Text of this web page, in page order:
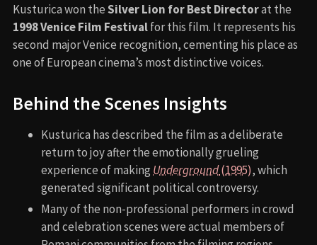
Kusturica won theSilver Lion for Best Directorat the
1998 Venice Film Festivalfor this film. It represents his
second major Venice recognition, cementing his place as
one of European cinema’s most distinctive voices.
Behind the Scenes Insights
Kusturica has described the film as a deliberate
return to joy after the emotionally grueling
experience of making Underground(1995), which
generated significant political controversy.
Many of the non-professional performers in crowd
and celebration scenes were actual members of